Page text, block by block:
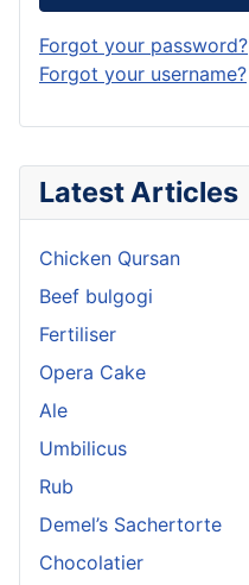
Latest Articles
Chicken Qursan
Beef bulgogi
Fertiliser
Opera Cake
Ale
Umbilicus
Rub
Demel’s Sachertorte
Chocolatier
Forgot your password?
Forgot your username?